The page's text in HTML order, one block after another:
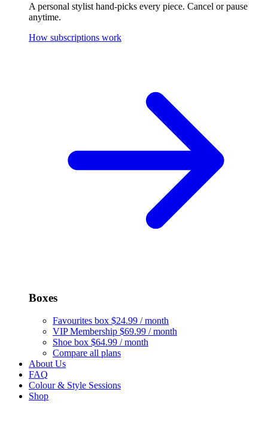
A personal stylist hand-picks every piece. Cancel or pause
anytime.
How subscriptions work
Boxes
Favourites box $24.99 / month
VIP Membership $69.99 / month
Shoe box $64.99 / month
Compare all plans
About Us
FAQ
Colour & Style Sessions
Shop